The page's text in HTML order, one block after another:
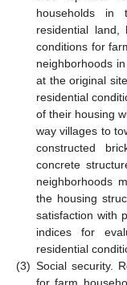
households in
residential land,
conditions for
neighborhoods
at the original
residential
of their housing
way villages to
constructed
concrete
neighborhoods
the housing
satisfaction with
indices for
residential
(3) Social security.